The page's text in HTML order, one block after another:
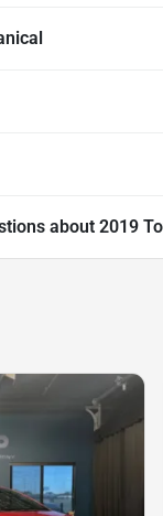
about 2019